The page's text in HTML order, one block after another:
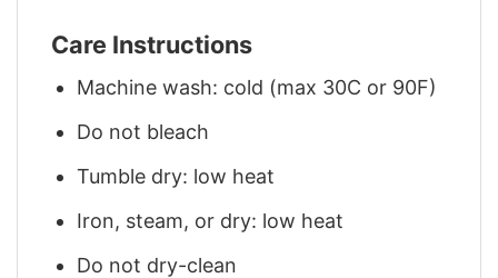
Care Instructions
Machine wash: cold (max 30C or 90F)
Do not bleach
Tumble dry: low heat
Iron, steam, or dry: low heat
Do not dry-clean